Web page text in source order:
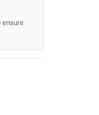
ensure